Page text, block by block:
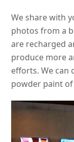
We share with
photos from a
are recharged
produce more
efforts. We can
powder paint